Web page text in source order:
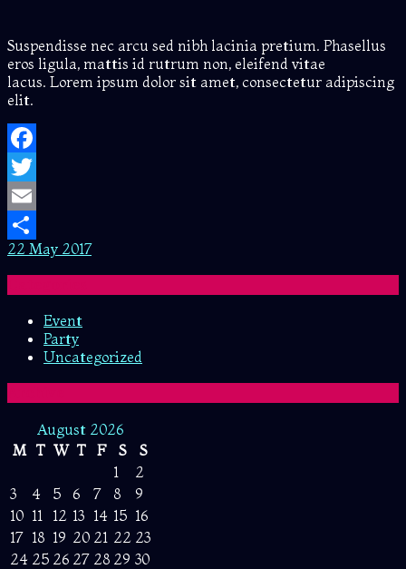
Suspendisse nec arcu sed nibh lacinia pretium. Phasellus
eros ligula, mattis id rutrum non, eleifend vitae
lacus. Lorem ipsum dolor sit amet, consectetur adipiscing
elit.
Facebook
Twitter
Email
Share
22 May 2017
Event
Party
Uncategorized
August 2026
M T W T F S
S
1
2
3
4 5 6 7 8
9
10 11 12 13 14 15 16
17 18 19 20 21 22 23
24 25 26 27 28 29 30